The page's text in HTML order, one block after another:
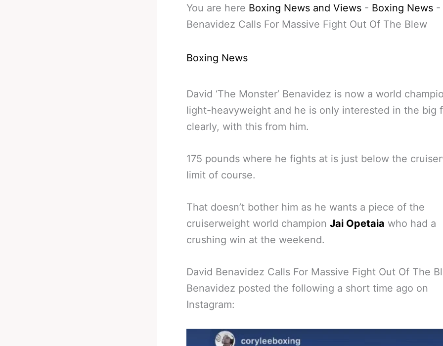
You are here Boxing News and Views - Boxing News -
Benavidez Calls For Massive Fight Out Of The Blew
Boxing News
David ‘The Monster’ Benavidez is now a world
light-heavyweight and he is only interested in the big
clearly, with this from him.
175 pounds where he fights at is just below the
limit of course.
That doesn’t bother him as he wants a piece of the
cruiserweight world champion Jai Opetaia who had a
crushing win at the weekend.
David Benavidez Calls For Massive Fight Out Of The
Benavidez posted the following a short time ago on
Instagram: